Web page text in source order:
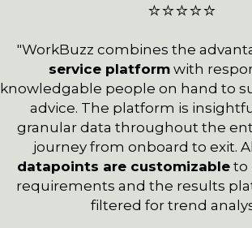
⭐⭐⭐⭐⭐
"WorkBuzz combines the
service platformwith
knowledgable people on hand to
advice. The platform is
granular data throughout the
journey from onboard to exit.
datapoints are customizableto
requirements and the results
filtered for trend